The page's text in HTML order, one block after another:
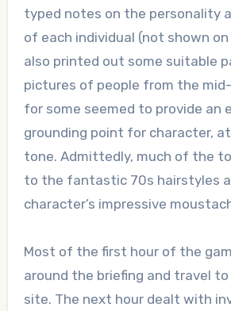
typed notes on the personality
of each individual (not shown
also printed out some suitable
pictures of people from the
for some seemed to provide an
grounding point for character,
tone. Admittedly, much of the
to the fantastic 70s hairstyles
character’s impressive
Most of the first hour of the
around the briefing and travel
site. The next hour dealt with